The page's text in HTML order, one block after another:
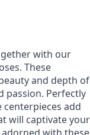
with our
These
and depth of
passion. Perfectly
add
will captivate your